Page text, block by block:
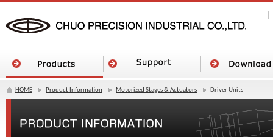
HOME Product Information Motorized Stages & Actuators Driver Units